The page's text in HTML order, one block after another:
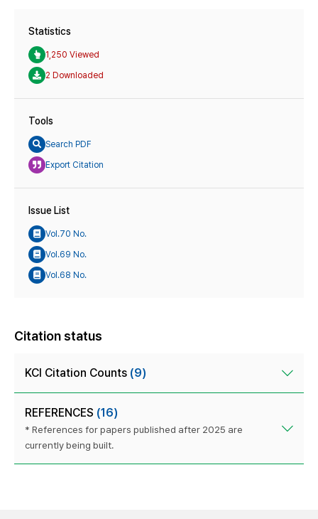
Statistics
1,250 Viewed
2 Downloaded
Tools
Search PDF
Export Citation
Issue List
Vol.70 No.
Vol.69 No.
Vol.68 No.
Citation status
KCI Citation Counts (9)
REFERENCES (16)
* References for papers published after 2025 are
currently being built.